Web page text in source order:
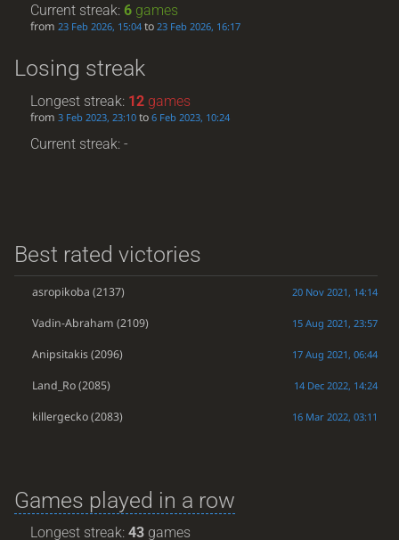
Current streak:6 games
from23 Feb 2026, 15:04 to23 Feb 2026, 16:17
Losing streak
Longest streak: 12 games
from3 Feb 2023, 23:10 to6 Feb 2023, 10:24
Current streak: -
Best rated victories
asropikoba (2137) 20 Nov 2021, 14:14
Vadin-Abraham (2109) 15 Aug 2021, 23:57
Anipsitakis(2096) 17 Aug 2021, 06:44
Land_Ro(2085) 14 Dec 2022, 14:24
killergecko(2083) 16 Mar 2022, 03:11
Games played in a row
Longest streak:43 games